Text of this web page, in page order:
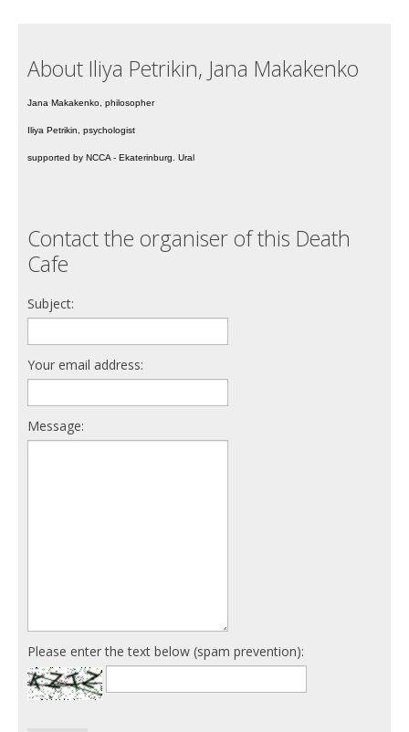
About Iliya Petrikin, Jana Makakenko
Jana Makakenko, philosopher
Iliya Petrikin, psychologist
supported by NCCA - Ekaterinburg. Ural
Contact the organiser of this Death
Cafe
Subject:
Your email address:
Message:
Please enter the text below (spam prevention):